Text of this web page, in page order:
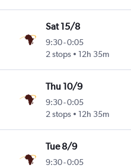
Sat 15/8
9:30-0:05
2 stops
12h 35m
Thu 10/9
9:30-0:05
2 stops
12h 35m
Tue 8/9
9:30-0:05